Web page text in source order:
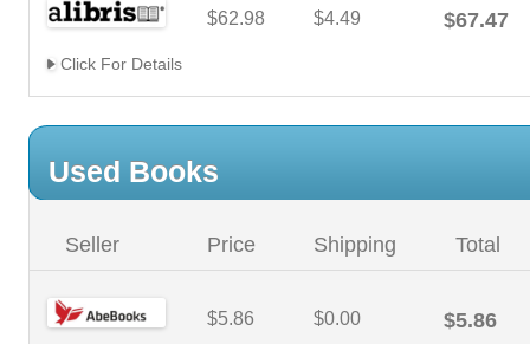
$62.98 $4.49 $67.47
Click For Details
Used Books
Seller Price Shipping Total
$5.86 $0.00 $5.86